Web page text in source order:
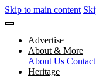
Skip to main content
Advertise
About & More
About Us
Heritage